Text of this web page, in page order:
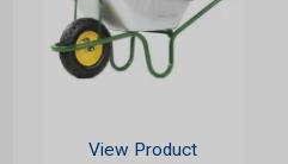
View Product